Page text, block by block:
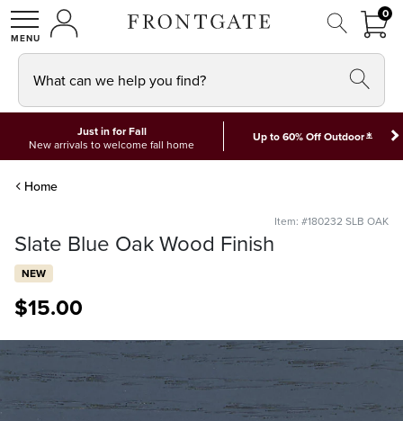
SHOPMY ACCOUNT
00
What can we help you find?
Just in for Fall
New arrivals to welcome fall home
Up to 60% Off Outdoor*
Home
Item: #180232 SLB OAK
Slate Blue Oak Wood Finish
NEW
$15.00